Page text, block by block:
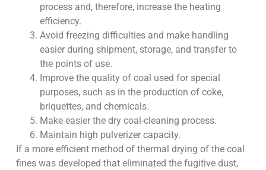
process and, therefore, increase the heating
efficiency.
Avoid freezing difficulties and make handling
easier during shipment, storage, and transfer to
the points of use.
Improve the quality of coal used for special
purposes, such as in the production of coke,
briquettes, and chemicals.
Make easier the dry coal-cleaning process.
Maintain high pulverizer capacity.
If a more efficient method of thermal drying of the coal
fines was developed that eliminated the fugitive dust,